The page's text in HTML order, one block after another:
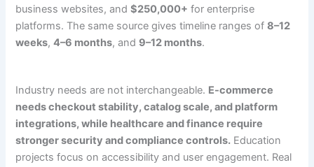
business websites, and$250,000+ for enterprise
platforms. The same source gives timeline ranges of8–12
weeks,4–6 months, and 9–12 months.
Industry needs are not interchangeable. E-commerce
needs checkout stability, catalog scale, and platform
integrations, while healthcare and finance require
stronger security and compliance controls. Education
projects focus on accessibility and user engagement. Real